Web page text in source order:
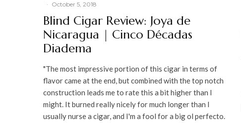
· October 5, 2018
Blind Cigar Review: Joya de
Nicaragua | Cinco Décadas
Diadema
"The most impressive portion of this cigar in terms of
flavor came at the end, but combined with the top notch
construction leads me to rate this a bit higher than I
might. It burned really nicely for much longer than I
usually nurse a cigar, and I'm a fool for a big ol perfecto.